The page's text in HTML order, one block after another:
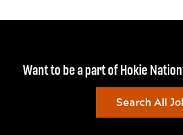
Want to be a part of Hokie
Search All